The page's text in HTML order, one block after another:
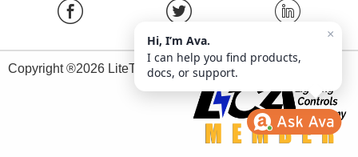
Copyright ®2026 LiteTrace All Rights Reserved.
×
Hi, I’m Ava.
I can help you find products,
docs, or support.